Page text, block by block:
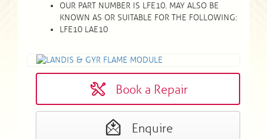
OUR PART NUMBER IS LFE10. MAY ALSO BE
KNOWN AS OR SUITABLE FOR THE FOLLOWING:
LFE10 LAE10
Book a Repair
Enquire